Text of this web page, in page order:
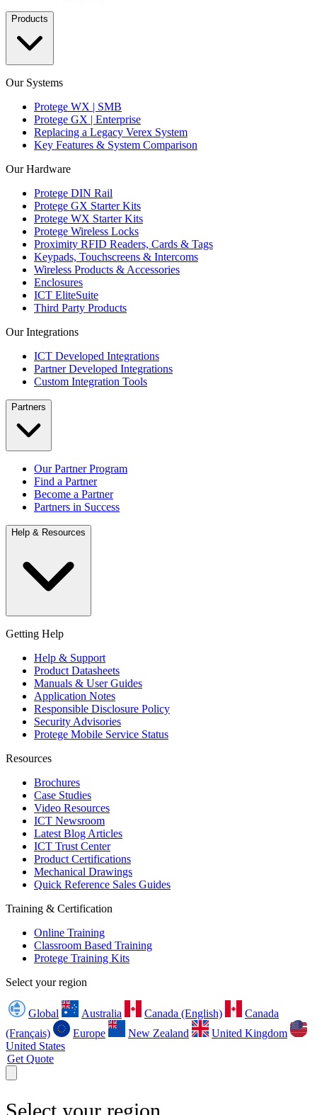
Products
Our Systems
Protege WX | SMB
Protege GX | Enterprise
Replacing a Legacy Verex System
Key Features & System Comparison
Our Hardware
Protege DIN Rail
Protege GX Starter Kits
Protege WX Starter Kits
Protege Wireless Locks
Proximity RFID Readers, Cards & Tags
Keypads, Touchscreens & Intercoms
Wireless Products & Accessories
Enclosures
ICT EliteSuite
Third Party Products
Our Integrations
ICT Developed Integrations
Partner Developed Integrations
Custom Integration Tools
Partners
Our Partner Program
Find a Partner
Become a Partner
Partners in Success
Help & Resources
Getting Help
Help & Support
Product Datasheets
Manuals & User Guides
Application Notes
Responsible Disclosure Policy
Security Advisories
Protege Mobile Service Status
Resources
Brochures
Case Studies
Video Resources
ICT Newsroom
Latest Blog Articles
ICT Trust Center
Product Certifications
Mechanical Drawings
Quick Reference Sales Guides
Training & Certification
Online Training
Classroom Based Training
Protege Training Kits
Select your region
Global Australia Canada (English)
Canada
(Français)
Europe New Zealand
United Kingdom
United States
Get Quote
Select your region